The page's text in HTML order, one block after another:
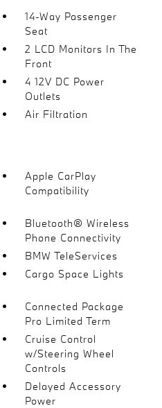
14-Way Passenger
Seat
2 LCD Monitors In The
Front
4 12V DC Power
Outlets
Air Filtration
Apple CarPlay
Compatibility
Bluetooth® Wireless
Phone Connectivity
BMW TeleServices
Cargo Space Lights
Connected Package
Pro Limited Term
Cruise Control
w/Steering Wheel
Controls
Delayed Accessory
Power